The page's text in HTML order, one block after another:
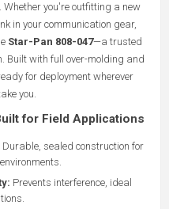
you're outfitting a new
in your communication gear,
Star-Pan 808-047—a trusted
Built with full over-molding and
for deployment wherever
you.
for Field Applications
Durable, sealed construction for
Prevents interference, ideal